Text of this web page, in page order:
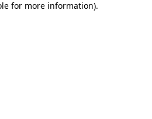
for more information).